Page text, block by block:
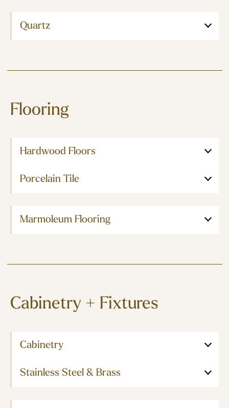
Quartz
Flooring
Hardwood Floors
Porcelain Tile
Marmoleum Flooring
Cabinetry + Fixtures
Cabinetry
Stainless Steel & Brass